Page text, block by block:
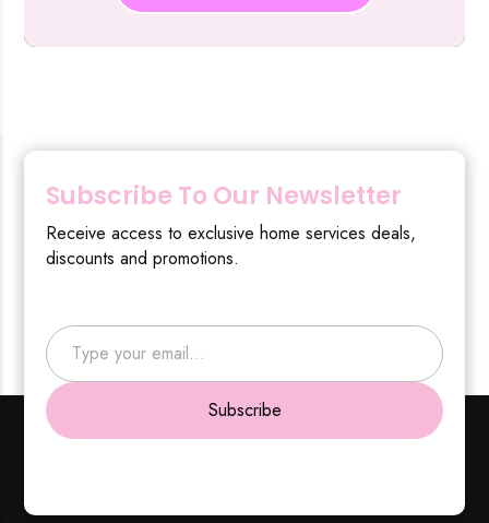
Subscribe To Our Newsletter
Receive access to exclusive home services deals,
discounts and promotions.
Type your email…
Subscribe